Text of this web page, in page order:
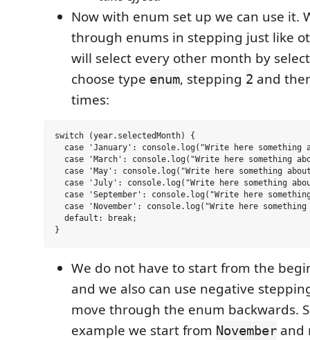
Now with enum set up we can use it.
through enums in stepping just like
will select every other month by
choose type enum, stepping 2 and
times:
switch (year.selectedMonth) {
case 'January': console.log("Write here something
case 'March': console.log("Write here something
case 'May': console.log("Write here something
case 'July': console.log("Write here something
case 'September': console.log("Write here
case 'November': console.log("Write here
  default: break;
We do not have to start from the
and we also can use negative
move through the enum backwards.
example we start from November and